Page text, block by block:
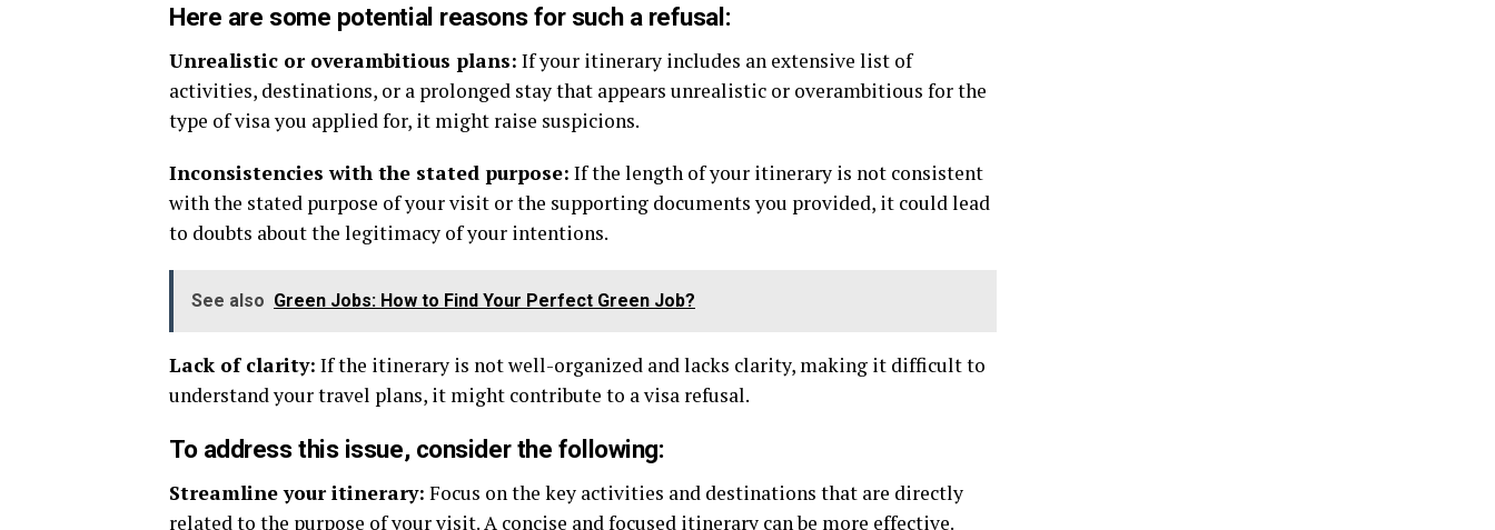
Here are some potential reasons for such a refusal:
Unrealistic or overambitious plans: If your itinerary includes an extensive list of
activities, destinations, or a prolonged stay that appears unrealistic or overambitious for the
type of visa you applied for, it might raise suspicions.
Inconsistencies with the stated purpose: If the length of your itinerary is not consistent
with the stated purpose of your visit or the supporting documents you provided, it could lead
to doubts about the legitimacy of your intentions.
See also Green Jobs: How to Find Your Perfect Green Job?
Lack of clarity: If the itinerary is not well-organized and lacks clarity, making it difficult to
understand your travel plans, it might contribute to a visa refusal.
To address this issue, consider the following:
Streamline your itinerary: Focus on the key activities and destinations that are directly
related to the purpose of your visit. A concise and focused itinerary can be more effective.